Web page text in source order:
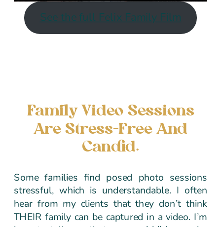
See the full Felix Family Film
Family Video Sessions
Are Stress-Free And
Candid.
Some families find posed photo sessions
stressful, which is understandable. I often
hear from my clients that they don’t think
THEIR family can be captured in a video. I’m